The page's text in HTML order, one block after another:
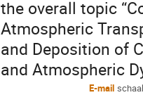
the overall topic
Atmospheric
and Deposition of
and Atmospheric
E-mail